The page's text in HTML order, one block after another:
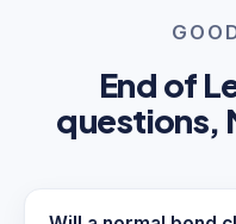
End of
questions,